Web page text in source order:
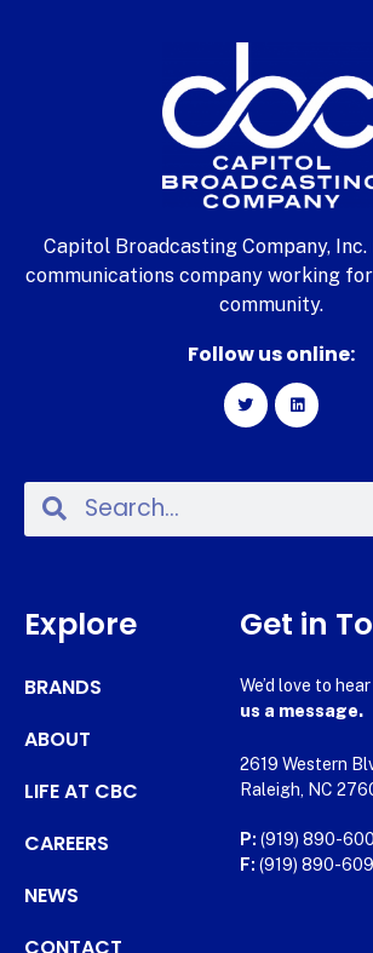
Capitol Broadcasting Company, Inc.
communications company working
community.
Follow us online:
Explore
BRANDS
ABOUT
LIFE AT CBC
CAREERS
NEWS
CONTACT
Get in
We’d love to
us a message.
2619 Western
Raleigh, NC
P: (919) 890-
F: (919) 890-